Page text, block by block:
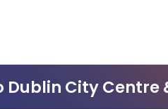
City Centre